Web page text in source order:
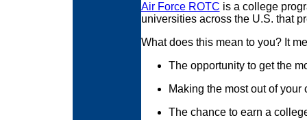
Air Force ROTC is a college
universities across the U.S. that
What does this mean to you? It
The opportunity to get the
Making the most out of
The chance to earn a